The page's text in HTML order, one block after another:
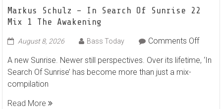
Markus Schulz – In Search Of Sunrise 22
Mix 1 The Awakening
August 8, 2026 Bass Today Comments Offon
Schulz
A new Sunrise. Newer still perspectives. Over its lifetime, ‘In
Search Of Sunrise’ has become more than just a mix-
compilation
Read More